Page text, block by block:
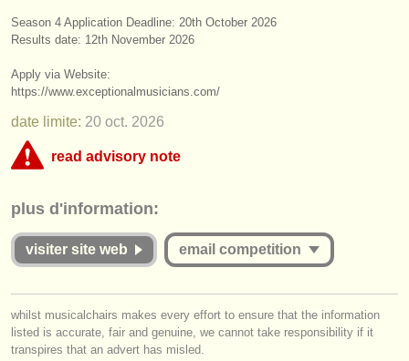
orchestres et l'opéra
orchestres de jeunes
musicalchairs:
a propos de musicalchairs
contactez nous
rss feeds
éditeurs:
ajouter votre annonce
Season 4 Application Deadline: ​20th October 2026
Results date: 12th November 2026
Apply via Website:
https://www.exceptionalmusicians.com/
date limite: 20 oct. 2026
read advisory note
€35. musicalchairs is concerned that the fee for online judging must be
successful or unsuccessful. Please therefore study the guidelines for
this competition carefully:
respected musicians?
DoeseachJury member listen to the submissionsin full?
Do applicants receive detailed and considered feedback about their
plus d'information:
visiter site web email competition
log inorcreate an accountto continue.
whilst musicalchairs makes every effort to ensure that the information
listed is accurate, fair and genuine, we cannot take responsibility if it
transpires that an advert has misled.